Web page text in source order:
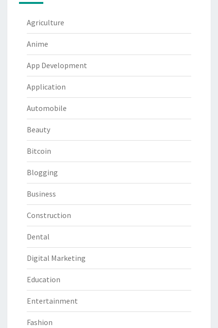
Agriculture
Anime
App Development
Application
Automobile
Beauty
Bitcoin
Blogging
Business
Construction
Dental
Digital Marketing
Education
Entertainment
Fashion